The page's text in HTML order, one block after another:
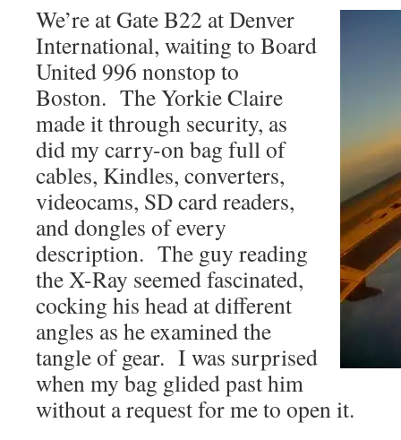
We’re at Gate B22 at Denver
International, waiting to Board
United 996 nonstop to
Boston. The Yorkie Claire
made it through security, as
did my carry-on bag full of
cables, Kindles, converters,
videocams, SD card readers,
and dongles of every
description. The guy reading
the X-Ray seemed fascinated,
cocking his head at different
angles as he examined the
tangle of gear. I was surprised
when my bag glided past him
without a request for me to open it.